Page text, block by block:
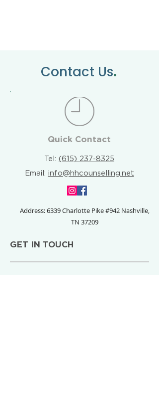
Contact Us.
Quick Contact
Tel: (615) 237-8325
Email: info@hhcounselling.net
Address: 6339 Charlotte Pike #942 Nashville,
TN 37209
GET IN TOUCH